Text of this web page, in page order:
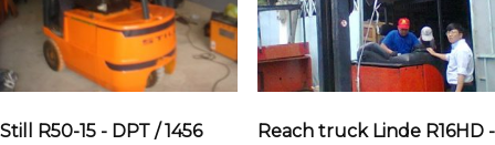
Still R50-15 - DPT / 1456
Reach truck Linde R16HD -